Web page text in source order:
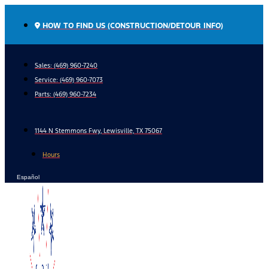
HOW TO FIND US (CONSTRUCTION/DETOUR INFO)
Sales: (469) 960-7240
Service: (469) 960-7073
Parts: (469) 960-7234
1144 N Stemmons Fwy, Lewisville, TX 75067
Hours
Español